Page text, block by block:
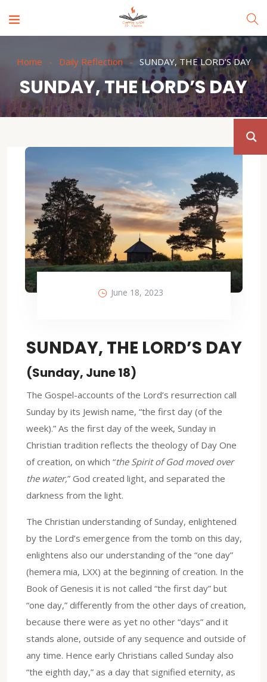
Home Daily Reflection SUNDAY, THE LORD’S DAY
SUNDAY, THE LORD’S DAY
June 18, 2023
SUNDAY, THE LORD’S DAY
(Sunday, June 18)
The Gospel-accounts of the Lord’s resurrection call
Sunday by its Jewish name, “the first day (of the
week).” As the first day of the week, Sunday in
Christian tradition reflects the theology of Day One
of creation, on which “the Spirit of God moved over
the water,” God created light, and separated the
darkness from the light.
The Christian understanding of Sunday, enlightened
by the Lord’s emergence from the tomb on this day,
enlightens also our understanding of the “one day”
(hemera mia, LXX) at the beginning of creation. In the
Book of Genesis it is not called “the first day” but
“one day,” differently from the other days of creation,
because there were as yet no other “days” and it
stands alone, outside of any sequence and outside of
any time. Hence early Christians called Sunday also
“the eighth day,” as a day that signified eternity, as